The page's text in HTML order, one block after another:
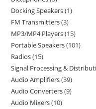
Docking Speakers 1
FM Transmitters 3
MP3/MP4 Players 15
Portable Speakers 101
Radios 15
Signal Processing &
Audio Amplifiers 39
Audio Converters 9
Audio Mixers 10